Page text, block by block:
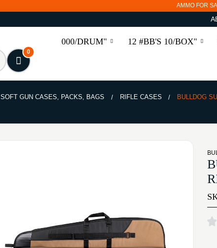
AMMO FOR
000/DRUM" 12 #BB'S 10/BOX"
0
SOFT GUN CASES, PACKS, BAGS RIFLE CASES BULLDOG